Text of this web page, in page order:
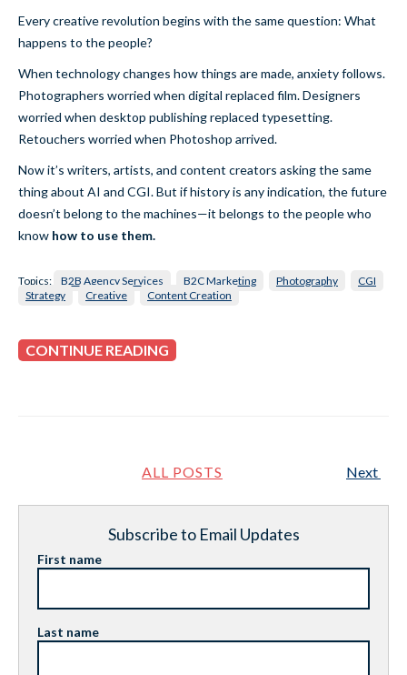
Every creative revolution begins with the same question: What
happens to the people?
When technology changes how things are made, anxiety follows.
Photographers worried when digital replaced film. Designers
worried when desktop publishing replaced typesetting.
Retouchers worried when Photoshop arrived.
Now it’s writers, artists, and content creators asking the same
thing about AI and CGI. But if history is any indication, the future
doesn’t belong to the machines—it belongs to the people who
know how to use them.
Topics: B2B Agency Services B2C Marketing Photography
CGI
Strategy
Creative Content Creation
CONTINUE READING
ALL POSTS Next
Subscribe to Email Updates
First name
Last name